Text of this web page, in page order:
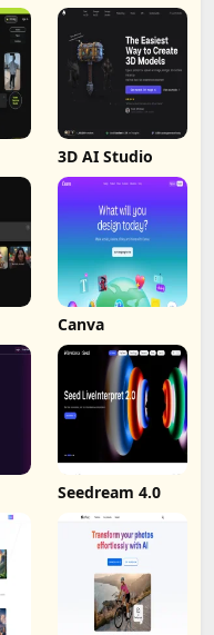
3D AI Studio
Canva
Seedream 4.0